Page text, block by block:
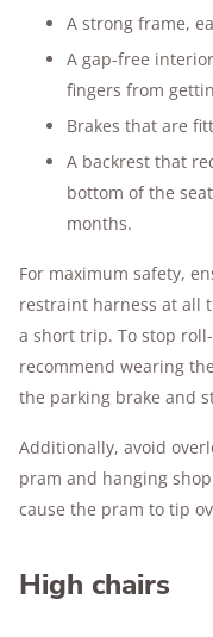
A strong frame,
A gap-free
fingers from
Brakes that are
A backrest that
bottom of the
months.
For maximum safety,
restraint harness at all
a short trip. To stop
recommend wearing
the parking brake and
Additionally, avoid
pram and hanging
cause the pram to tip
High chairs